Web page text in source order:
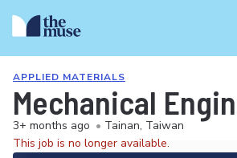
APPLIED MATERIALS
Mechanical
3+ months ago • Tainan, Taiwan
This job is no longer available.